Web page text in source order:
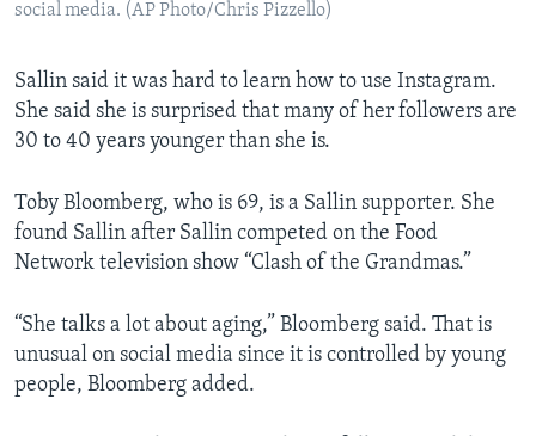
social media. (AP Photo/Chris Pizzello)
Sallin said it was hard to learn how to use Instagram.
She said she is surprised that many of her followers are
30 to 40 years younger than she is.
Toby Bloomberg, who is 69, is a Sallin supporter. She
found Sallin after Sallin competed on the Food
Network television show “Clash of the Grandmas.”
“She talks a lot about aging,” Bloomberg said. That is
unusual on social media since it is controlled by young
people, Bloomberg added.